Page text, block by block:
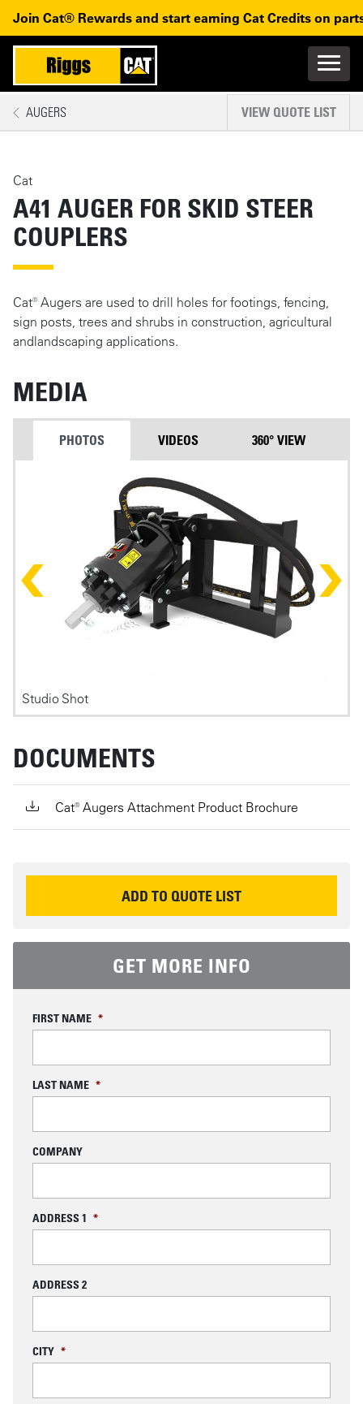
Skip to main content Skip to main navigation
Join Cat® Rewards and start earning Cat Credits on
Main
Mobile navigation
AUGERS VIEW QUOTE LIST
Cat
A41 AUGER FOR SKID STEER
COUPLERS
Cat® Augers are used to drill holes for footings, fencing,
sign posts, trees and shrubs in construction, agricultural
andlandscaping applications.
MEDIA
PHOTOS VIDEOS 360° VIEW
Studio Shot
DOCUMENTS
Cat® Augers Attachment Product Brochure
REQUEST INFORMATION
ADD TO QUOTE LIST
GET MORE INFO
FIRST NAME *
LAST NAME *
COMPANY
ADDRESS 1 *
ADDRESS 2
CITY *